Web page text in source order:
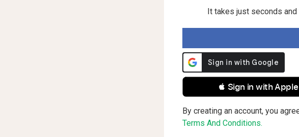
It takes just seconds
 Sign in with Apple
By creating an account, you
Terms And Conditions.